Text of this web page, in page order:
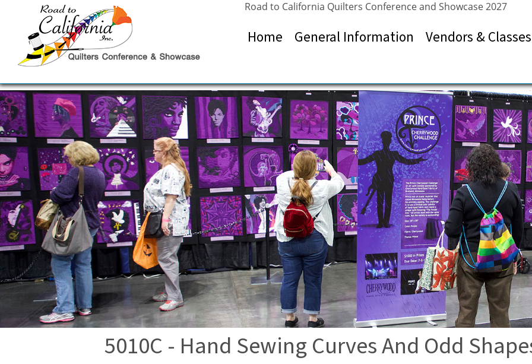
Road to California Quilters Conference and Showcase 2027
Home General Information Vendors & Classes
5010C - Hand Sewing Curves And Odd